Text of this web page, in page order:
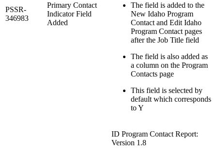
PSSR-
346983
Primary Contact
Indicator Field
Added
The field is added to the
New Idaho Program
Contact and Edit Idaho
Program Contact pages
after the Job Title field
The field is also added as
a column on the Program
Contacts page
This field is selected by
default which corresponds
to Y
ID Program Contact Report:
Version 1.8